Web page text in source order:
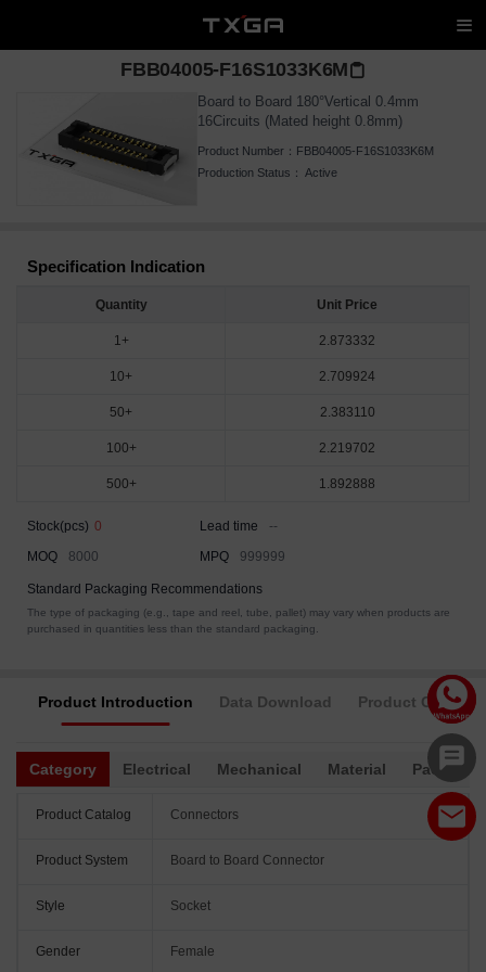
FBB04005-F16S1033K6M
Board to Board 180°Vertical 0.4mm
16Circuits (Mated height 0.8mm)
Product Number： FBB04005-F16S1033K6M
Production Status： Active
Specification Indication
Quantity Unit Price
1+ 2.873332
10+ 2.709924
50+ 2.383110
100+ 2.219702
500+ 1.892888
Stock(pcs) 0 Lead time
--
MOQ
8000 MPQ 999999
Standard Packaging Recommendations
The type of packaging (e.g., tape and reel, tube, pallet) may vary when products are
purchased in quantities less than the standard packaging.
Product Introduction Data Download Product
Category Electrical Mechanical Material
Product Catalog Connectors
Product System Board to Board Connector
Style Socket
Gender Female